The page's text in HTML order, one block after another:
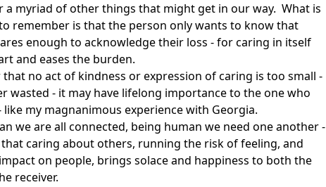
a myriad of other things that might get in our way. What is
remember is that the person only wants to know that
enough to acknowledge their loss - for caring in itself
and eases the burden.
that no act of kindness or expression of caring is too small -
wasted - it may have lifelong importance to the one who
like my magnanimous experience with Georgia.
we are all connected, being human we need one another -
caring about others, running the risk of feeling, and
on people, brings solace and happiness to both the
receiver.